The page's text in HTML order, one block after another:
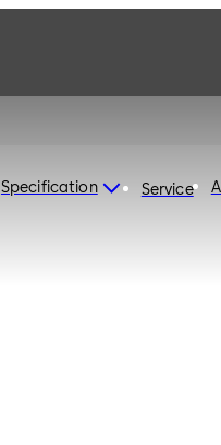
Specification Service